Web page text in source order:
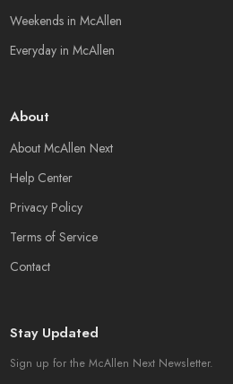
Weekends in McAllen
Everyday in McAllen
About
About McAllen Next
Help Center
Privacy Policy
Terms of Service
Contact
Stay Updated
Sign up for the McAllen Next Newsletter.